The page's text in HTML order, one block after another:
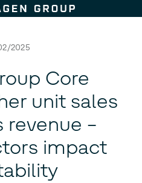
2025
Core
unit sales
revenue –
impact